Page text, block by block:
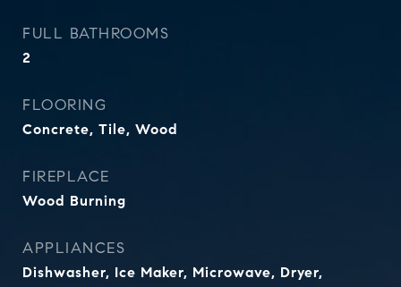
FULL BATHROOMS
2
FLOORING
Concrete, Tile, Wood
FIREPLACE
Wood Burning
APPLIANCES
Dishwasher, Ice Maker, Microwave, Dryer,